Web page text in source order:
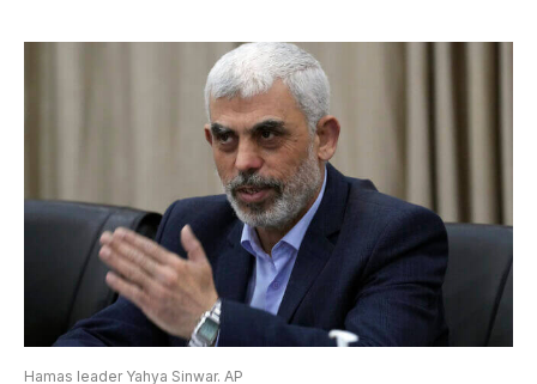
Hamas leader Yahya Sinwar. AP